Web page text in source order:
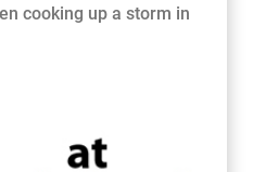
cooking up a storm in